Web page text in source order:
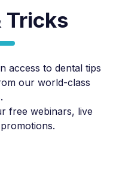
Tricks
access to dental tips
our world-class
free webinars, live